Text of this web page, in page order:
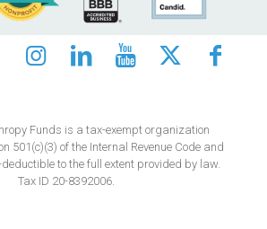
Funds is a tax-exempt organization
501(c)(3) of the Internal Revenue Code and
to the full extent provided by law.
Tax ID 20-8392006.